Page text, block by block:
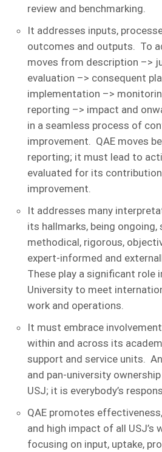
review and benchmarking.
It addresses inputs,
outcomes and outputs. To
moves from description –>
evaluation –> consequent
implementation –>
reporting –> impact and
in a seamless process of
improvement. QAE moves
reporting; it must lead to
evaluated for its
improvement.
It addresses many
its hallmarks, being
methodical, rigorous,
expert-informed and
These play a significant role
University to meet
work and operations.
It must embrace
within and across its
support and service units.
and pan-university
USJ; it is everybody’s
QAE promotes
and high impact of all USJ’s
focusing on input, uptake,